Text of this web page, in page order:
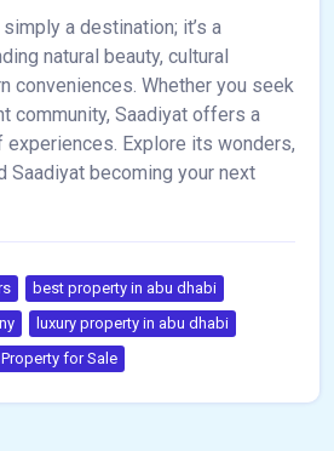
a destination; it’s a
natural beauty, cultural
conveniences. Whether you seek
community, Saadiyat offers a
experiences. Explore its wonders,
Saadiyat becoming your next
best property in abu dhabi
luxury property in abu dhabi
for Sale